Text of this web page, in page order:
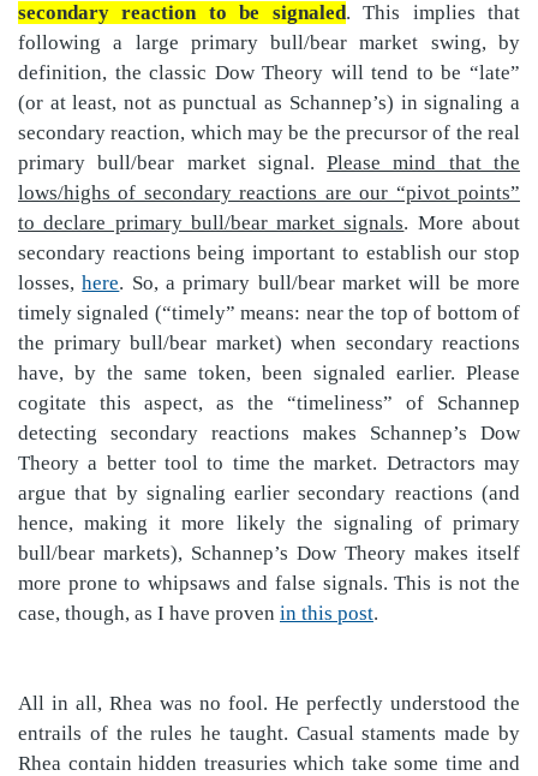
secondary reaction to be signaled. This implies that
following a large primary bull/bear market swing, by
definition, the classic Dow Theory will tend to be “late”
(or at least, not as punctual as Schannep’s) in signaling a
secondary reaction, which may be the precursor of the real
primary bull/bear market signal.Please mind that the
lows/highs of secondary reactions are our “pivot points”
to declare primary bull/bear market signals. More about
secondary reactions being important to establish our stop
losses,here. So, a primary bull/bear market will be more
timely signaled (“timely” means: near the top of bottom of
the primary bull/bear market) when secondary reactions
have, by the same token, been signaled earlier. Please
cogitate this aspect, as the “timeliness” of Schannep
detecting secondary reactions makes Schannep’s Dow
Theory a better tool to time the market. Detractors may
argue that by signaling earlier secondary reactions (and
hence, making it more likely the signaling of primary
bull/bear markets), Schannep’s Dow Theory makes itself
more prone to whipsaws and false signals. This is not the
case, though, as I have proven in this post.
All in all, Rhea was no fool. He perfectly understood the
entrails of the rules he taught. Casual staments made by
Rhea contain hidden treasuries which take some time and